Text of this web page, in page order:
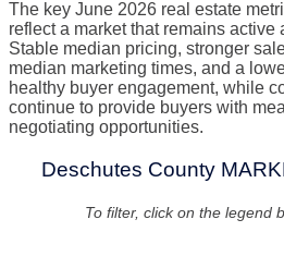
The key June 2026 real estate
reflect a market that remains
Stable median pricing, stronger
median marketing times, and a
healthy buyer engagement, while
continue to provide buyers with
negotiating opportunities.
Deschutes County
To filter, click on the legend